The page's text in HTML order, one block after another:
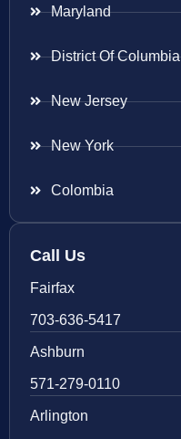
Maryland
District Of Columbia
New Jersey
New York
Colombia
Call Us
Fairfax
703-636-5417
Ashburn
571-279-0110
Arlington